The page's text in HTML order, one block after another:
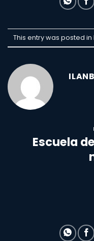
This entry was posted
ILANB
Escuela